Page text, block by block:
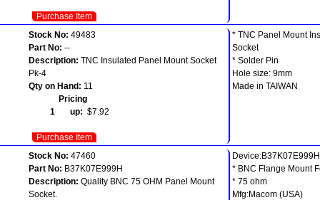
Purchase Item
Stock No: 49483
Part No: --
Description: TNC Insulated Panel Mount Socket
Pk-4
Qty on Hand: 11
Pricing
1 up: $7.92
Purchase Item
* TNC Panel Mount
Socket
* Solder Pin
Hole size: 9mm
Made in TAIWAN
Stock No: 47460
Part No: B37K07E999H
Description: Quality BNC 75 OHM Panel Mount
Socket.
Device:B37K07E999H
* BNC Flange Mount
* 75 ohm
Mfg:Macom (USA)